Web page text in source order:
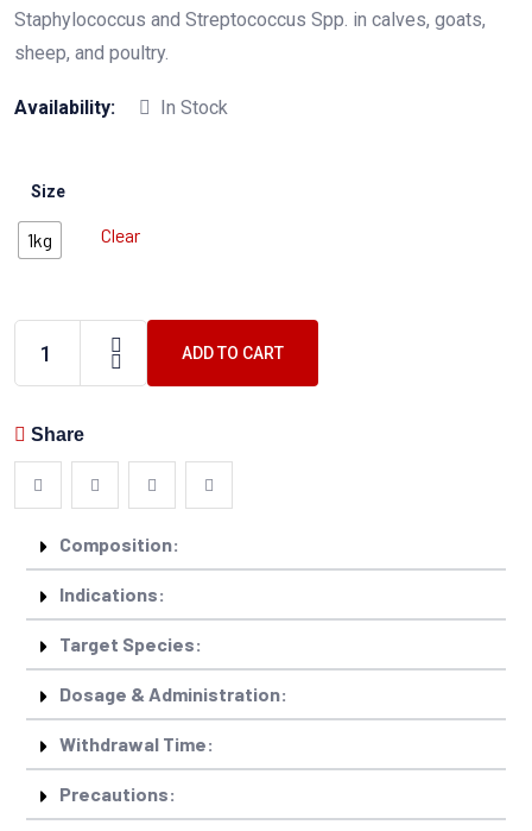
Staphylococcus and Streptococcus Spp. in calves, goats,
sheep, and poultry.
Availability: In Stock
Size
1kg Clear
ADD TO CART
Share
Composition:
Indications:
Target Species:
Dosage & Administration:
Withdrawal Time:
Precautions: